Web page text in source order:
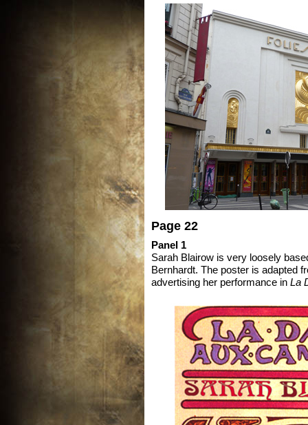
Page 22
Panel 1
Sarah Blairow is very loosely
Bernhardt. The poster is adapted
advertising her performance in La